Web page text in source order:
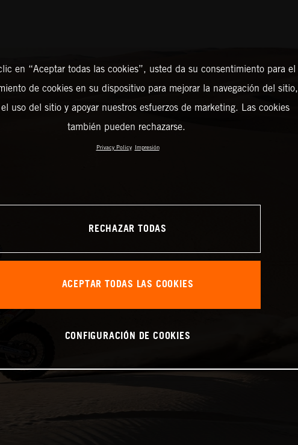
en “Aceptar todas las cookies”, usted da su consentimiento para el
de cookies en su dispositivo para mejorar la navegación del sitio,
uso del sitio y apoyar nuestros esfuerzos de marketing. Las cookies
también pueden rechazarse.
Privacy Policy Impresión
RECHAZAR TODAS
ACEPTAR TODAS LAS COOKIES
CONFIGURACIÓN DE COOKIES